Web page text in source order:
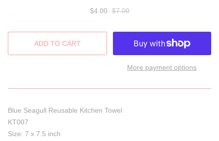
$4.00 $7.00
More payment options
Blue Seagull Reusable Kitchen Towel
KT007
Size: 7 x 7.5 inch